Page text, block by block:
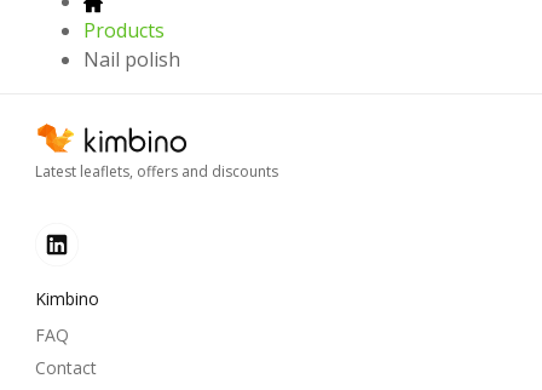
Products
Nail polish
Latest leaflets, offers and discounts
Kimbino
FAQ
Contact